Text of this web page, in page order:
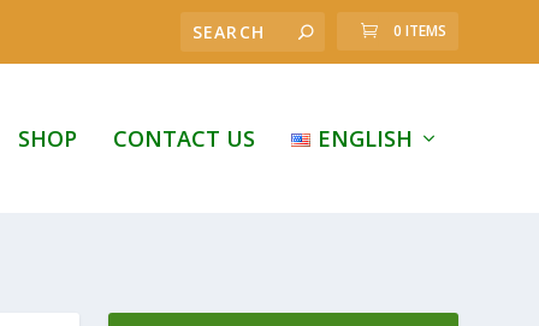
0 ITEMS
SHOP CONTACT US ENGLISH